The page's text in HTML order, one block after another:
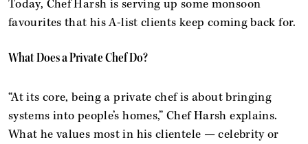
Today, Chef Harsh is serving up some monsoon
favourites that his A-list clients keep coming back for.
What Does a Private Chef Do?
“At its core, being a private chef is about bringing
systems into people’s homes,” Chef Harsh explains.
What he values most in his clientele — celebrity or